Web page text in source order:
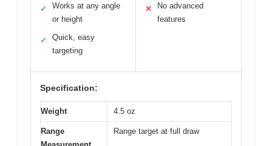
✓
Works at any angle
or height
✓
Quick, easy
targeting
✕
No advanced
features
Specification:
Weight 4.5 oz
Range
Range target at full draw